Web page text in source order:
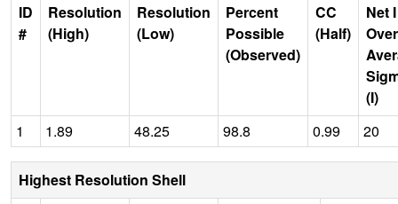
ID
#
Resolution
(High)
Resolution
(Low)
Percent
Possible
(Observed)
CC
(Half)
Net I
Over
(I)
1
1.89 48.25 98.8 0.99 20
Highest Resolution Shell